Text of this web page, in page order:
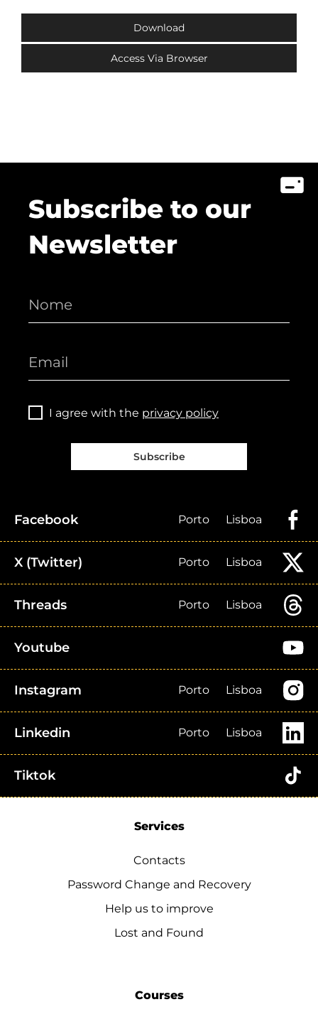
Download
Access Via Browser
Subscribe to our
Newsletter
I agree with the privacy policy
Subscribe
Facebook Porto Lisboa
X (Twitter) Porto Lisboa
Threads Porto Lisboa
Youtube
Instagram Porto Lisboa
Linkedin Porto Lisboa
Tiktok
Services
Contacts
Password Change and Recovery
Help us to improve
Lost and Found
Courses